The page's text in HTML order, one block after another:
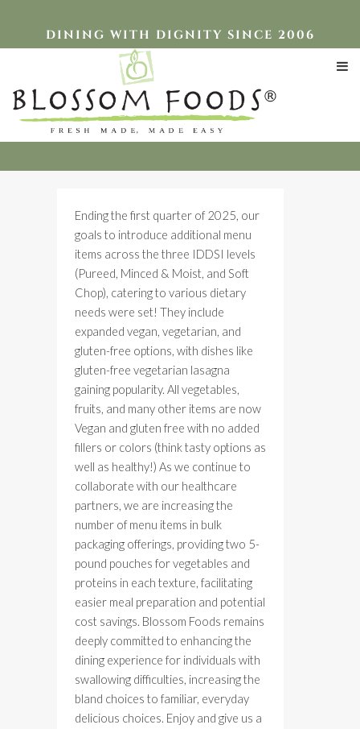
DINING WITH DIGNITY SINCE 2006
2025 Expanded Menu
Ending the first quarter of 2025, our
goals to introduce additional menu
items across the three IDDSI levels
(Pureed, Minced & Moist, and Soft
Chop), catering to various dietary
needs were set! They include
expanded vegan, vegetarian, and
gluten-free options, with dishes like
gluten-free vegetarian lasagna
gaining popularity. All vegetables,
fruits, and many other items are now
Vegan and gluten free with no added
fillers or colors (think tasty options as
well as healthy!) As we continue to
collaborate with our healthcare
partners, we are increasing the
number of menu items in bulk
packaging offerings, providing two 5-
pound pouches for vegetables and
proteins in each texture, facilitating
easier meal preparation and potential
cost savings. Blossom Foods remains
deeply committed to enhancing the
dining experience for individuals with
swallowing difficulties, increasing the
bland choices to familiar, everyday
delicious choices. Enjoy and give us a